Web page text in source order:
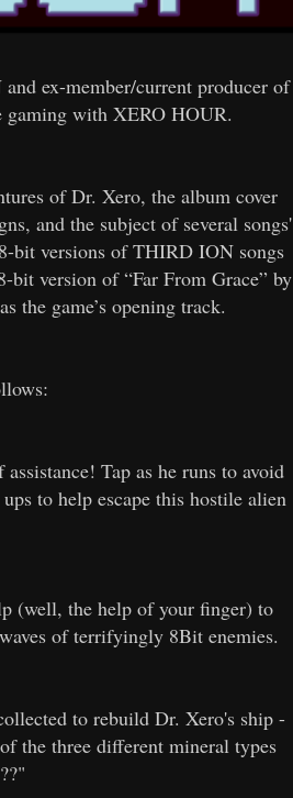
ex-member/current producer of
with XERO HOUR.
of Dr. Xero, the album cover
and the subject of several songs'
bit versions of THIRD ION songs
bit version of “Far From Grace” by
the game’s opening track.
Tap as he runs to avoid
to help escape this hostile alien
(well, the help of your finger) to
of terrifyingly 8Bit enemies.
to rebuild Dr. Xero's ship -
the three different mineral types